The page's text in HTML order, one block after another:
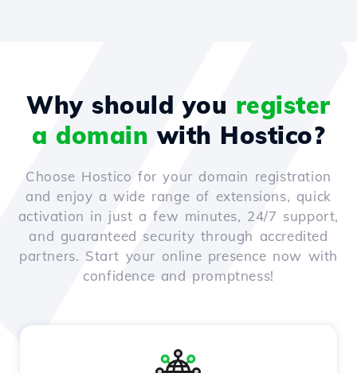
Why should you register
a domain with Hostico?
Choose Hostico for your domain registration
and enjoy a wide range of extensions, quick
activation in just a few minutes, 24/7 support,
and guaranteed security through accredited
partners. Start your online presence now with
confidence and promptness!